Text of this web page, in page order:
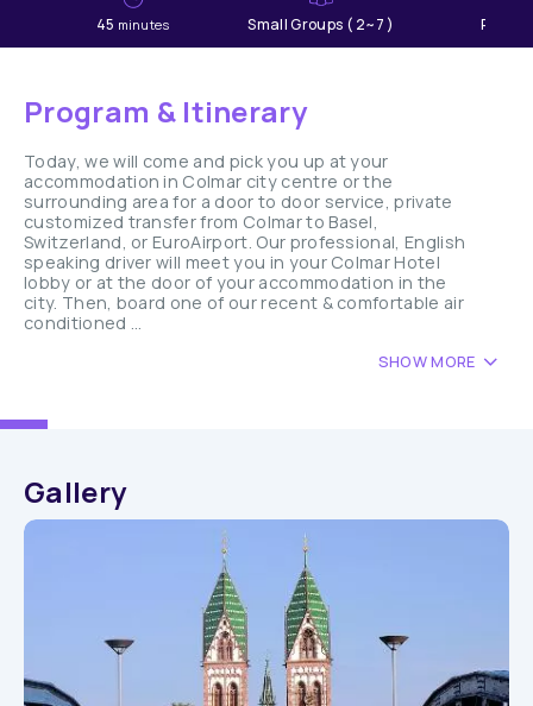
45 minutes Small Groups ( 2~7 )
Program & Itinerary
Today, we will come and pick you up at your
accommodation in Colmar city centre or the
surrounding area for a door to door service, private
customized transfer from Colmar to Basel,
Switzerland, or EuroAirport. Our professional, English
speaking driver will meet you in your Colmar Hotel
lobby or at the door of your accommodation in the
city. Then, board one of our recent & comfortable air
conditioned ...
SHOW MORE
Gallery